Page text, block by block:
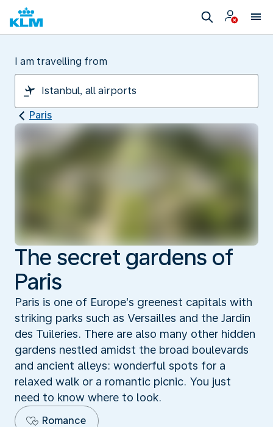
I am travelling from
Paris
The secret gardens of
Paris
Paris is one of Europe’s greenest capitals with
striking parks such as Versailles and the Jardin
des Tuileries. There are also many other hidden
gardens nestled amidst the broad boulevards
and ancient alleys: wonderful spots for a
relaxed walk or a romantic picnic. You just
need to know where to look.
Romance